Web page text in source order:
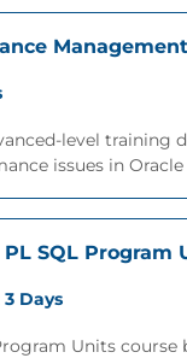
level
issues in
SQL Program
3 Days
Units